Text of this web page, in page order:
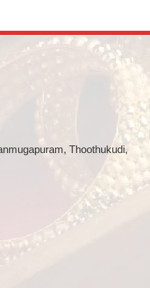
Thoothukudi,